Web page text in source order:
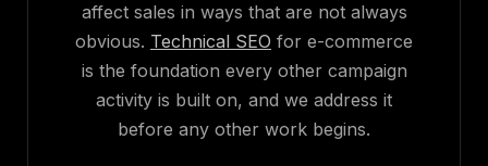
affect sales in ways that are not always
obvious. Technical SEO for e-commerce
is the foundation every other campaign
activity is built on, and we address it
before any other work begins.